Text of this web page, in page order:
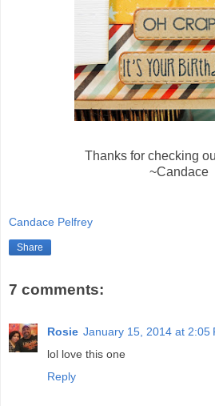
Thanks for checking
~Candace
Candace Pelfrey
Share
7 comments:
Rosie January 15, 2014 at 2:05
lol love this one
Reply